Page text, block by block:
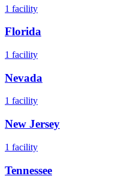
1 facility
Florida
1 facility
Nevada
1 facility
New Jersey
1 facility
Tennessee